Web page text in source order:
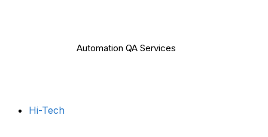
Automation QA Services
Hi-Tech